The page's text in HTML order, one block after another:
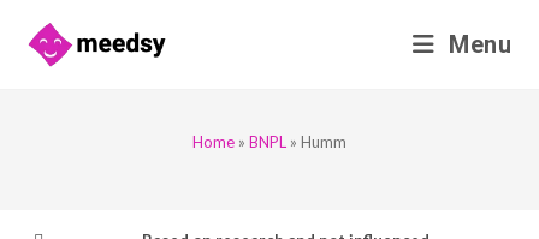
content
Menu
Home » BNPL » Humm